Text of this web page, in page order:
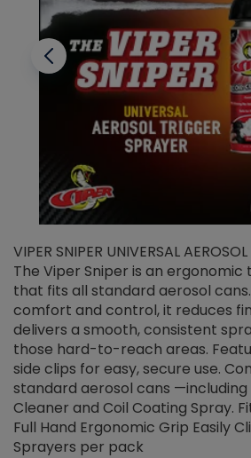
VIPER SNIPER UNIVERSAL
The Viper Sniper is an
that fits all standard aerosol
comfort and control, it reduces
delivers a smooth, consistent
those hard-to-reach areas.
side clips for easy, secure use.
standard aerosol cans —including
Cleaner and Coil Coating Spray.
Full Hand Ergonomic Grip Easily
Sprayers per pack